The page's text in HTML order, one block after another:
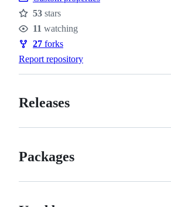
Stars
53 stars
Watchers
11 watching
Forks
27 forks
Report repository
Releases
Packages